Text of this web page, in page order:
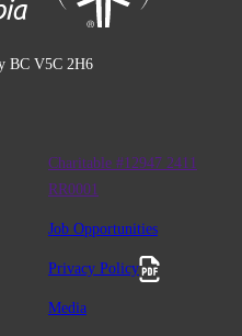
BC V5C 2H6
Charitable #12947 2411
RR0001
Job Opportunities
Privacy Policy
Media